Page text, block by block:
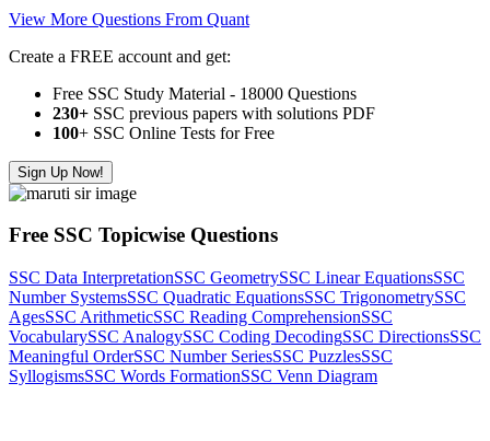
View More Questions From Quant
Create a FREE account and get:
Free SSC Study Material - 18000 Questions
230+ SSC previous papers with solutions PDF
100+ SSC Online Tests for Free
Sign Up Now!
Free SSC Topicwise Questions
SSC Data InterpretationSSC GeometrySSC Linear EquationsSSC
Number SystemsSSC Quadratic EquationsSSC TrigonometrySSC
AgesSSC ArithmeticSSC Reading ComprehensionSSC
VocabularySSC AnalogySSC Coding DecodingSSC DirectionsSSC
Meaningful OrderSSC Number SeriesSSC PuzzlesSSC
SyllogismsSSC Words FormationSSC Venn Diagram